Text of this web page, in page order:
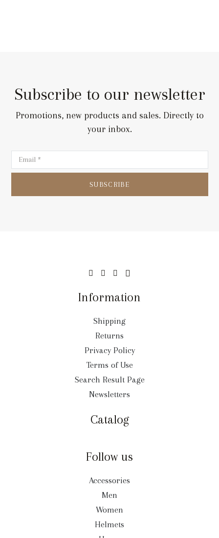
Subscribe to our newsletter
Promotions, new products and sales. Directly to
your inbox.
SUBSCRIBE
Information
Shipping
Returns
Privacy Policy
Terms of Use
Search Result Page
Newsletters
Catalog
Follow us
Accessories
Men
Women
Helmets